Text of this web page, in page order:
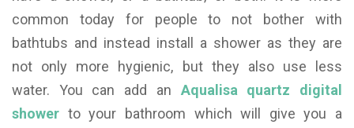
common today for people to not bother with
bathtubs and instead install a shower as they are
not only more hygienic, but they also use less
water. You can add an Aqualisa quartz digital
shower to your bathroom which will give you a